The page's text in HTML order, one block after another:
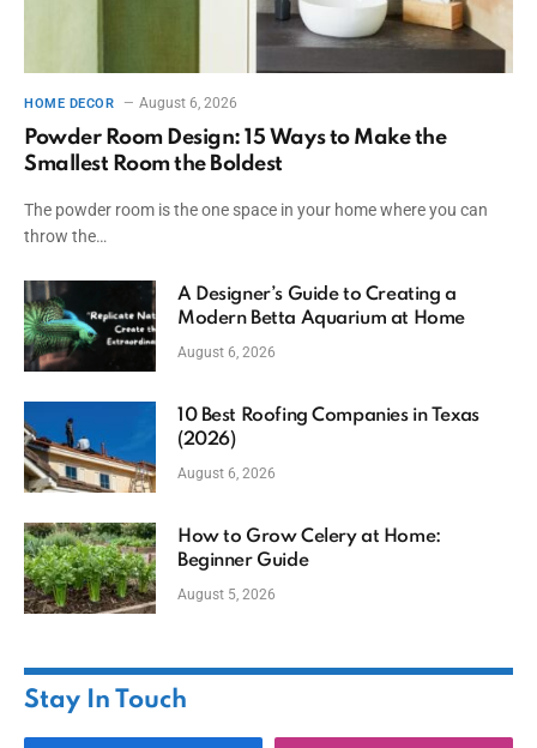
HOME DECOR August 6, 2026
Powder Room Design: 15 Ways to Make the
Smallest Room the Boldest
The powder room is the one space in your home where you can
throw the…
A Designer’s Guide to Creating a
Modern Betta Aquarium at Home
August 6, 2026
10 Best Roofing Companies in Texas
(2026)
August 6, 2026
How to Grow Celery at Home:
Beginner Guide
August 5, 2026
Stay In Touch